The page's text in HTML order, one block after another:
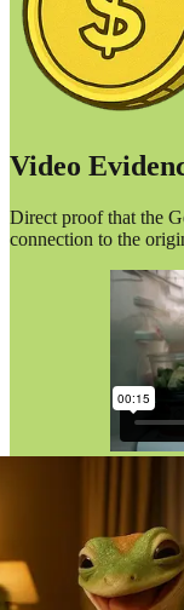
Video
Direct proof that the
connection to the